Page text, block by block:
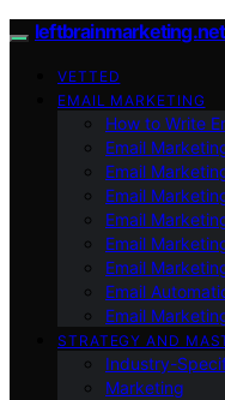
leftbrainmarketing.net
VETTED
EMAIL MARKETING
How to Write
Email
Email
Email
Email
Email
Email
Email
Email
STRATEGY AND
Industry-
Marketing